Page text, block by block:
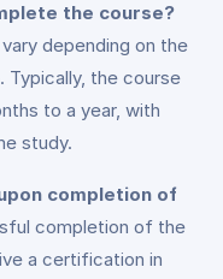
the course?
depending on the
Typically, the course
to a year, with
study.
completion of
completion of the
a certification in